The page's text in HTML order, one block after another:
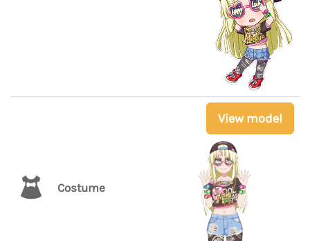
Costume
View model